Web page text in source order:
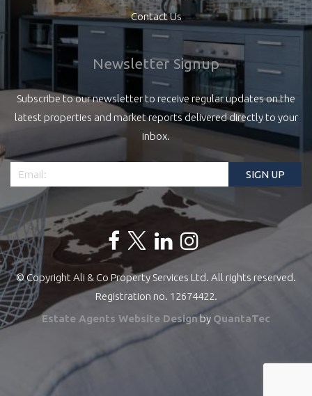
Contact Us
Newsletter Signup
Subscribe to our newsletter to receive regular updates on the
latest properties and market reports delivered directly to your
inbox.
© Copyright Ali & Co Property Services Ltd. All rights reserved.
Registration no. 12674422.
Estate Agents Website Designby QuantaTec